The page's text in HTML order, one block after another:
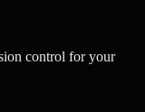
control for your